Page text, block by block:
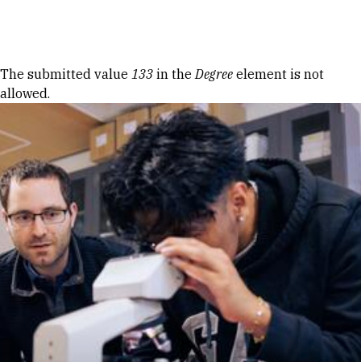
Error message
The submitted value 133 in theDegree element is not
allowed.